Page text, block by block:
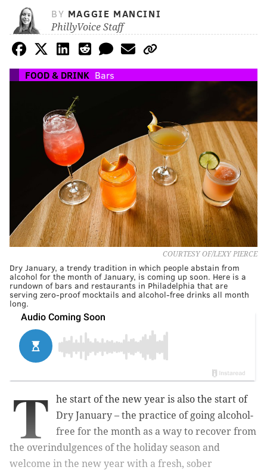
BY MAGGIE MANCINI
PhillyVoice Staff
FOOD & DRINK Bars
COURTESY OF/LEXY PIERCE
Dry January, a trendy tradition in which people abstain from
alcohol for the month of January, is coming up soon. Here is a
rundown of bars and restaurants in Philadelphia that are
serving zero-proof mocktails and alcohol-free drinks all month
long.
T
he start of the new year is also the start of
Dry January – the practice of going alcohol-
free for the month as a way to recover from
the overindulgences of the holiday season and
welcome in the new year with a fresh, sober